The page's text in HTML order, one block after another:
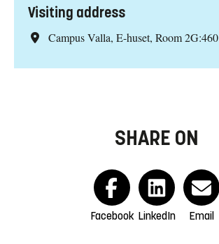
Visiting address
Campus Valla, E-huset, Room 2G:460
SHARE ON
Facebook LinkedIn Email